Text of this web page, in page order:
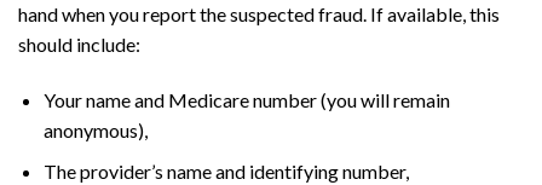
hand when you report the suspected fraud. If available, this
should include:
Your name and Medicare number (you will remain
anonymous),
The provider’s name and identifying number,